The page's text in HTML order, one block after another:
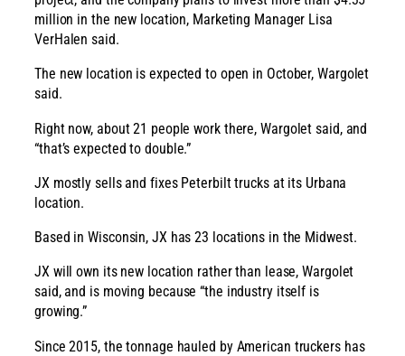
million in the new location, Marketing Manager Lisa
VerHalen said.
The new location is expected to open in October, Wargolet
said.
Right now, about 21 people work there, Wargolet said, and
“that’s expected to double.”
JX mostly sells and fixes Peterbilt trucks at its Urbana
location.
Based in Wisconsin, JX has 23 locations in the Midwest.
JX will own its new location rather than lease, Wargolet
said, and is moving because “the industry itself is
growing.”
Since 2015, the tonnage hauled by American truckers has